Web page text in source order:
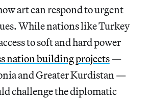
art can respond to urgent
While nations like Turkey
to soft and hard power
nation building projects—
and Greater Kurdistan —
challenge the diplomatic